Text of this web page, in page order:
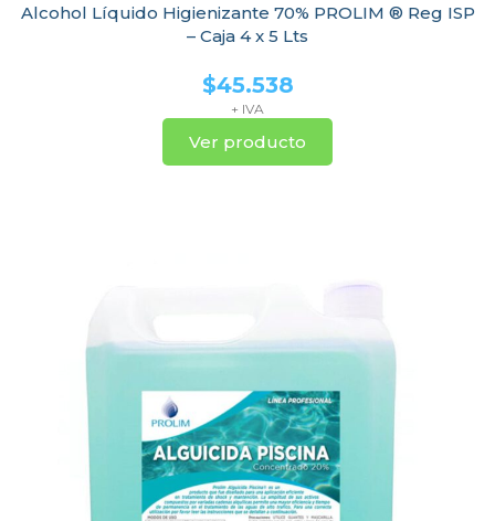
Alcohol Líquido Higienizante 70% PROLIM ® Reg ISP
– Caja 4 x 5 Lts
$45.538
+ IVA
Ver producto